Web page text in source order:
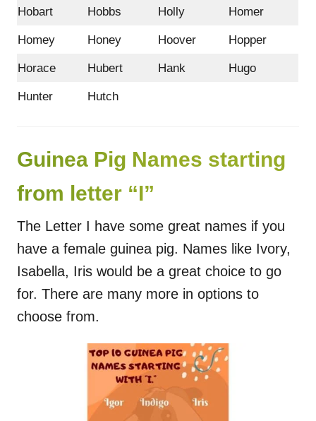
Hobart Hobbs Holly Homer
Homey Honey Hoover Hopper
Horace Hubert Hank Hugo
Hunter Hutch
Guinea Pig Names starting
from letter “I”
The Letter I have some great names if you
have a female guinea pig. Names like Ivory,
Isabella, Iris would be a great choice to go
for. There are many more in options to
choose from.